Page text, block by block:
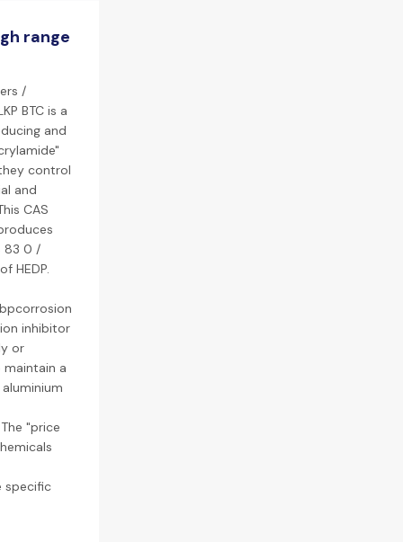
range
/
BTC is a
and
control
and
CAS
83 0 /
HEDP.
inhibitor
or
a
"price
specific